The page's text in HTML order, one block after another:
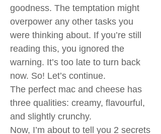
goodness. The temptation might
overpower any other tasks you
were thinking about. If you’re still
reading this, you ignored the
warning. It’s too late to turn back
now. So! Let’s continue.
The perfect mac and cheese has
three qualities: creamy, flavourful,
and slightly crunchy.
Now, I’m about to tell you 2 secrets